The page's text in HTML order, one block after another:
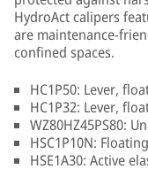
HydroAct calipers
are maintenance-
confined spaces.
HC1P50: Lever,
HC1P32: Lever,
WZ80HZ45PS80:
HSC1P10N:
HSE1A30: Active